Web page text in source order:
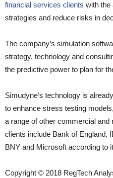
financial services clients with the
strategies and reduce risks in
The company’s simulation
strategy, technology and
the predictive power to plan for
Simudyne’s technology is
to enhance stress testing
a range of other commercial and
clients include Bank of England,
BNY and Microsoft according to
Copyright © 2018 RegTech